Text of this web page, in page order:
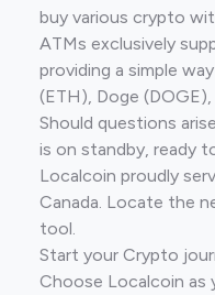
buy various crypto
ATMs exclusively
providing a simple
(ETH), Doge
Should questions
is on standby, ready
Localcoin proudly
Canada. Locate the
tool.
Start your Crypto
Choose Localcoin